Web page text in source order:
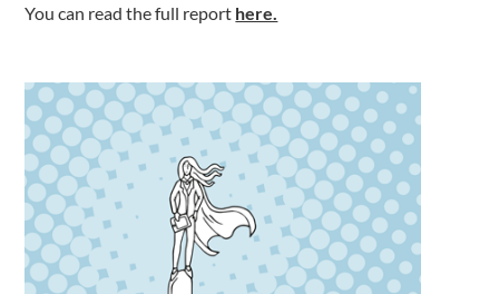
You can read the full report here.